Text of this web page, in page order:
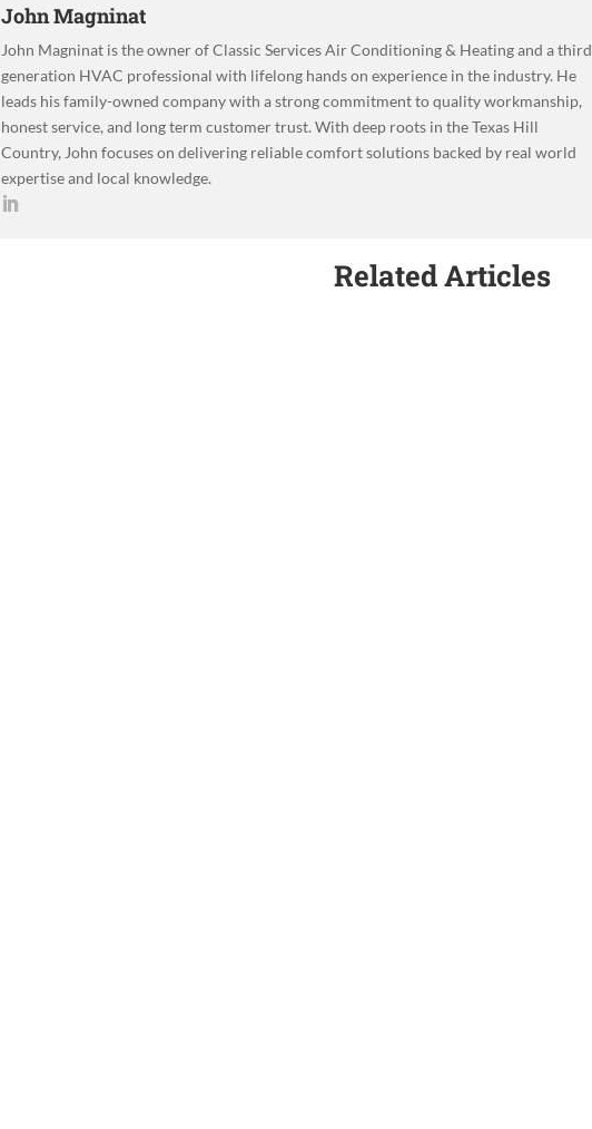
John Magninat
John Magninat is the owner of Classic Services Air Conditioning & Heating and a third
generation HVAC professional with lifelong hands on experience in the industry. He
leads his family-owned company with a strong commitment to quality workmanship,
honest service, and long term customer trust. With deep roots in the Texas Hill
Country, John focuses on delivering reliable comfort solutions backed by real world
expertise and local knowledge.
Related Articles